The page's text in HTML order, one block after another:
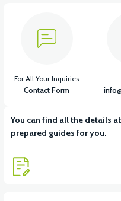
You can find all the details
prepared guides for you.
For All Your Inquiries
Contact Form